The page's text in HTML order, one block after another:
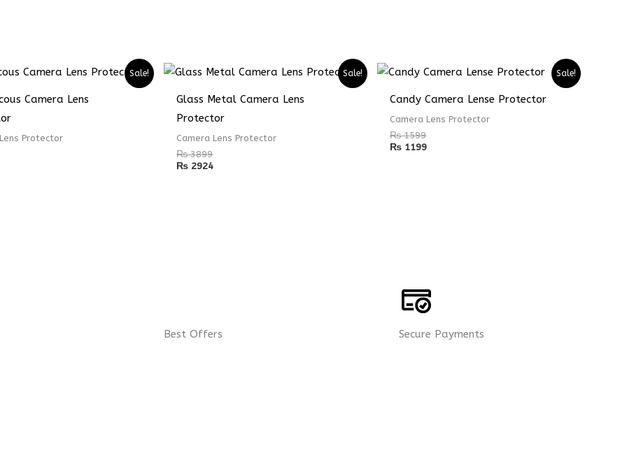
Sale!
Camera Lens
Protector
Sale!
Glass Metal Camera Lens
Protector
Camera Lens Protector
₨3899
₨ 2924
Sale!
Candy Camera Lense Protector
Camera Lens Protector
₨1599
₨ 1199
Best Offers Secure Payments